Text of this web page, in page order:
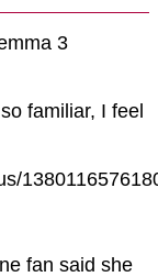
3
familiar, I feel
fan said she